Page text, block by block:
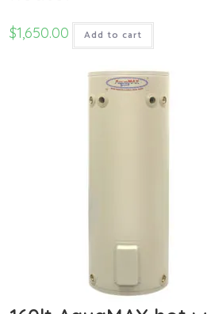
$1,650.00 Add to cart